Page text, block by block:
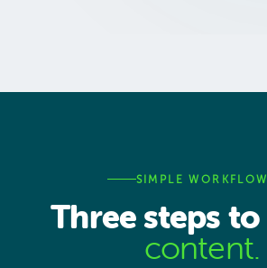
SIMPLE WORKFLOW
Three steps to
content.